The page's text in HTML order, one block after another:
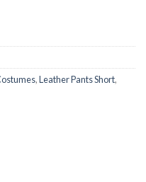
,Leather Pants Short,